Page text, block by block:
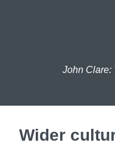
John Clare:
Wider